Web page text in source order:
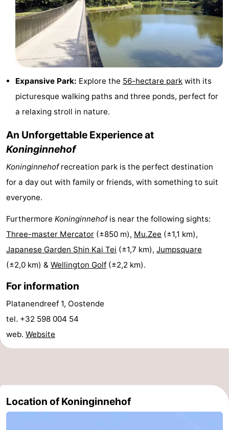
Swimming
pools
Cycling
Hiking
Horse
riding
-
Golf
Hiking
Food
&
Beverages
Marina
harbour
Events
Practical
Forum
Route
-
Parking
-
Coastal
Medical
Flanders
-
Expansive Park: Explore the 56-hectare park with its
picturesque walking paths and three ponds, perfect for
a relaxing stroll in nature.
An Unforgettable Experience at
Koninginnehof
Koninginnehofrecreation park is the perfect destination
for a day out with family or friends, with something to suit
everyone.
Furthermore Koninginnehofis near the following sights:
Three-master Mercator (±850 m), Mu.Zee (±1,1 km),
Japanese Garden Shin Kai Tei (±1,7 km), Jumpsquare
(±2,0 km) & Wellington Golf (±2,2 km).
For information
Platanendreef 1, Oostende
tel. +32 598 004 54
web. Website
Location of Koninginnehof